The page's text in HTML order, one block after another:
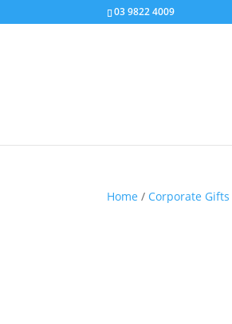
03 9822 4009
Home / Corporate Gifts